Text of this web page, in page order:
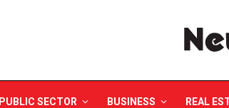
PUBLIC SECTOR BUSINESS REAL